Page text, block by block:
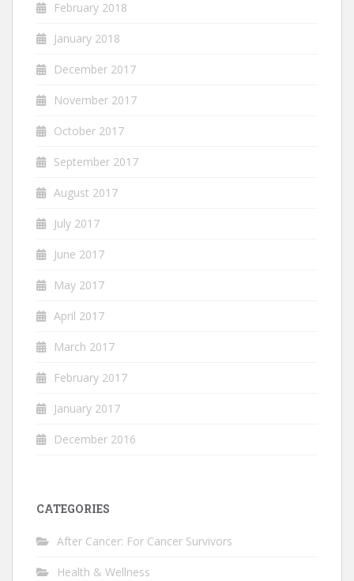
February 2018
January 2018
December 2017
November 2017
October 2017
September 2017
August 2017
July 2017
June 2017
May 2017
April 2017
March 2017
February 2017
January 2017
December 2016
CATEGORIES
After Cancer: For Cancer Survivors
Health & Wellness